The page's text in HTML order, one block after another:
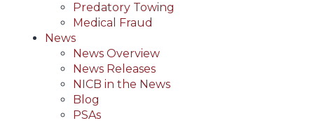
Predatory Towing
Medical Fraud
News
News Overview
News Releases
NICB in the News
Blog
PSAs